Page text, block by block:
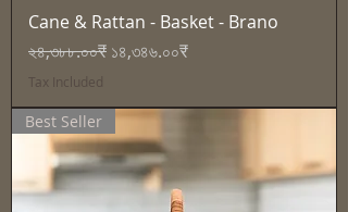
Cane & Rattan - Basket - Brano
Regular Price
২৪,৩৮৮.০০₹ Sale Price
১৪,৩৪৬.০০₹
Tax Included
Best Seller